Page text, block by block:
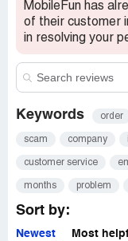
MobileFun has
of their customer
in resolving your
Keywords order
scam company
customer service
months problem
Sort by:
Newest Most